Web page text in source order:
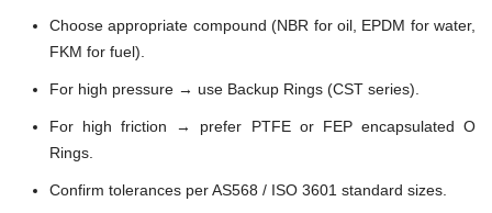
Choose appropriate compound (NBR for oil, EPDM for water,
FKM for fuel).
For high pressure → use Backup Rings (CST series).
For high friction → prefer PTFE or FEP encapsulated O
Rings.
Confirm tolerances per AS568 / ISO 3601 standard sizes.